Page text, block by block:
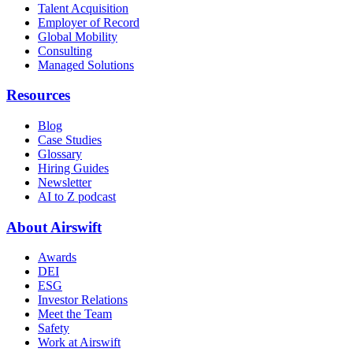
Talent Acquisition
Employer of Record
Global Mobility
Consulting
Managed Solutions
Resources
Blog
Case Studies
Glossary
Hiring Guides
Newsletter
AI to Z podcast
About Airswift
Awards
DEI
ESG
Investor Relations
Meet the Team
Safety
Work at Airswift